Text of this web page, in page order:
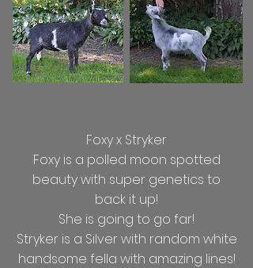
Foxy x Stryker
Foxy is a polled moon spotted
beauty with super genetics to
back it up!
She is going to go far!
Stryker is a Silver with random white
handsome fella with amazing lines!